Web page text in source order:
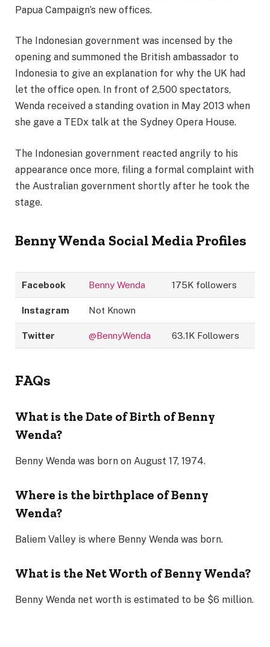
Papua Campaign’s new offices.
The Indonesian government was incensed by the
opening and summoned the British ambassador to
Indonesia to give an explanation for why the UK had
let the office open. In front of 2,500 spectators,
Wenda received a standing ovation in May 2013 when
she gave a TEDx talk at the Sydney Opera House.
The Indonesian government reacted angrily to his
appearance once more, filing a formal complaint with
the Australian government shortly after he took the
stage.
Benny Wenda Social Media Profiles
Facebook Benny Wenda 175K followers
Instagram Not Known
Twitter @BennyWenda 63.1K Followers
FAQs
What is the Date of Birth of Benny
Wenda?
Benny Wenda was born on August 17, 1974.
Where is the birthplace of Benny
Wenda?
Baliem Valley is where Benny Wenda was born.
What is the Net Worth of Benny Wenda?
Benny Wenda net worth is estimated to be $6 million.